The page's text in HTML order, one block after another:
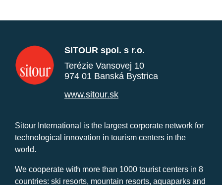
SITOUR spol. s r.o.
Terézie Vansovej 10
974 01 Banská Bystrica
www.sitour.sk
Sitour International is the largest corporate network for
technological innovation in tourism centers in the
world.
We cooperate with more than 1000 tourist centers in 8
countries: ski resorts, mountain resorts, aquaparks and